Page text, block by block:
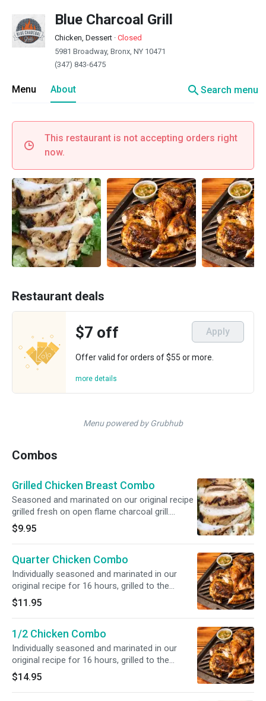
Blue Charcoal Grill
Chicken, Dessert · Closed
5981 Broadway, Bronx, NY 10471
(347) 843-6475
Menu About searchSearch menu
This restaurant is not accepting orders right
now.
Restaurant deals
$7 off Apply
Offer valid for orders of $55 or more.
more details
Menu powered by Grubhub
Combos
Grilled Chicken Breast Combo
Seasoned and marinated on our original recipe
grilled fresh on open flame charcoal grill.
Includes 2 Sides, Cornbread and Medium Drink
$9.95
Quarter Chicken Combo
Individually seasoned and marinated in our
original recipe for 16 hours, grilled to the
perfect tenderness. Includes 2 Sides,
Cornbread and Medium Drink.
$11.95
1/2 Chicken Combo
Individually seasoned and marinated in our
original recipe for 16 hours, grilled to the
perfect tenderness. Includes 2 Sides,
Cornbread and Medium Drink.
$14.95